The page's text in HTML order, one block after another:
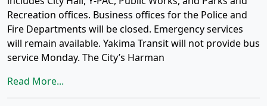
Recreation offices. Business offices for the Police and
Fire Departments will be closed. Emergency services
will remain available. Yakima Transit will not provide bus
service Monday. The City’s Harman
Read More...